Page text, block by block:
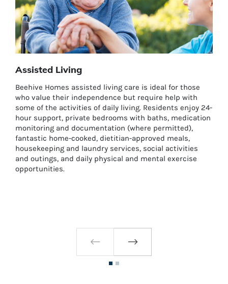
Assisted Living
Beehive Homes assisted living care is ideal for those
who value their independence but require help with
some of the activities of daily living. Residents enjoy 24-
hour support, private bedrooms with baths, medication
monitoring and documentation (where permitted),
fantastic home-cooked, dietitian-approved meals,
housekeeping and laundry services, social activities
and outings, and daily physical and mental exercise
opportunities.